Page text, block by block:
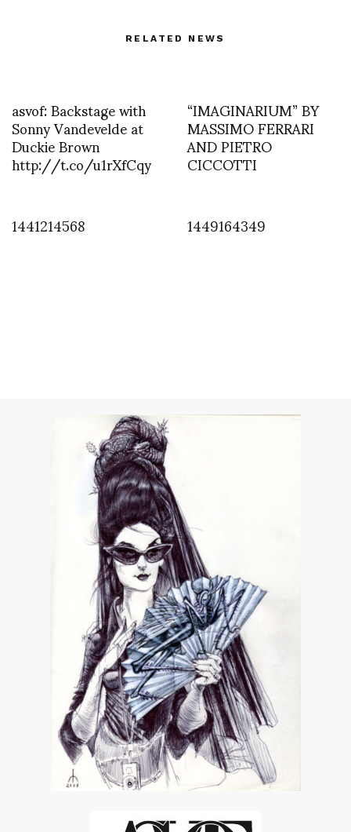
RELATED NEWS
asvof: Backstage with
Sonny Vandevelde at
Duckie Brown
http://t.co/u1rXfCqy
“IMAGINARIUM” BY
MASSIMO FERRARI
AND PIETRO
CICCOTTI
1441214568
1449164349